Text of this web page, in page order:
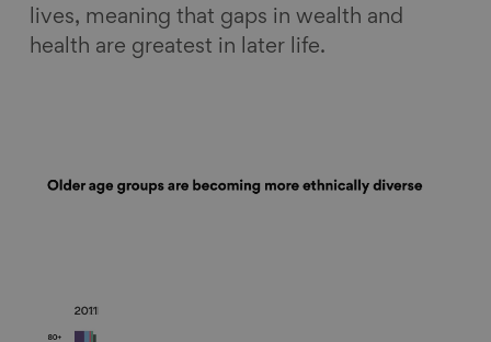
lives, meaning that gaps in wealth and
health are greatest in later life.